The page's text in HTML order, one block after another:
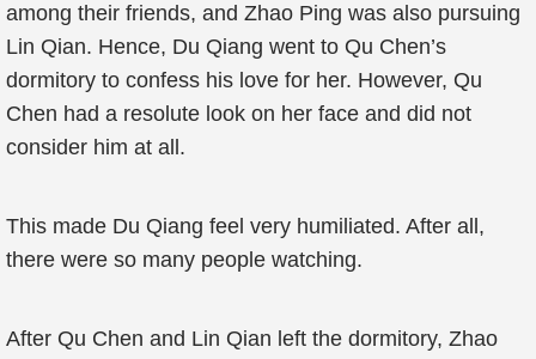
among their friends, and Zhao Ping was also pursuing
Lin Qian. Hence, Du Qiang went to Qu Chen’s
dormitory to confess his love for her. However, Qu
Chen had a resolute look on her face and did not
consider him at all.
This made Du Qiang feel very humiliated. After all,
there were so many people watching.
After Qu Chen and Lin Qian left the dormitory, Zhao